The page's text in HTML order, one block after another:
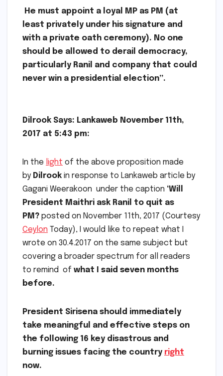
He must appoint a loyal MP as PM (at
least privately under his signature and
with a private oath ceremony). No one
should be allowed to derail democracy,
particularly Ranil and company that could
never win a presidential election”.
Dilrook Says: Lankaweb November 11th,
2017 at 5:43 pm:
In the light of the above proposition made
byDilrook in response to Lankaweb article by
Gagani Weerakoon under the caption ‘Will
President Maithri ask Ranil to quit as
PM? posted on November 11th, 2017 (Courtesy
Ceylon Today), I would like to repeat what I
wrote on 30.4.2017 on the same subject but
covering a broader spectrum for all readers
to remind of what I said seven months
before.
President Sirisena should immediately
take meaningful and effective steps on
the following 16 key disastrous and
burning issues facing the country right
now.